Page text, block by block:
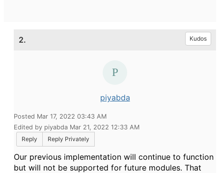
2. Kudos
piyabda
Posted Mar 17, 2022 03:43 AM
Edited by piyabda Mar 21, 2022 12:33 AM
Reply
Reply Privately
Our previous implementation will continue to function
but will not be supported for future modules. That